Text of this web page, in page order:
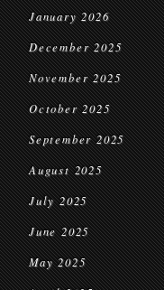
January 2026
December 2025
November 2025
October 2025
September 2025
August 2025
July 2025
June 2025
May 2025